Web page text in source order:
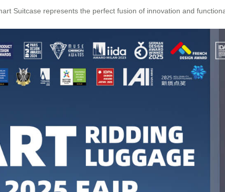
Suitcase represents the perfect fusion of innovation and